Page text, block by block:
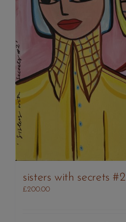
sisters with secrets #2
£200.00